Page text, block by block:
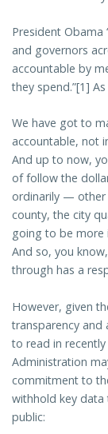
President Obama
and governors
accountable by
they spend.”[1]
We have got to
accountable, not
And up to now,
of follow the
ordinarily — other
county, the city
going to be more
And so, you
through has a
However, given
transparency and
to read in
Administration
commitment to
withhold key data
public: